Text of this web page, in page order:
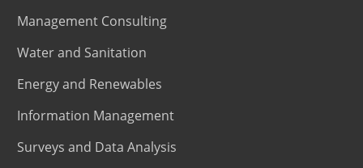
Management Consulting
Water and Sanitation
Energy and Renewables
Information Management
Surveys and Data Analysis